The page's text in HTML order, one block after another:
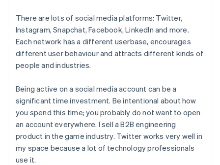
There are lots of social media platforms: Twitter,
Instagram, Snapchat, Facebook, LinkedIn and more.
Each network has a different userbase, encourages
different user behaviour and attracts different kinds of
people and industries.
Being active on a social media account can be a
significant time investment. Be intentional about how
you spend this time; you probably do not want to open
an account everywhere. I sell a B2B engineering
product in the game industry. Twitter works very well in
my space because a lot of technology professionals
use it.